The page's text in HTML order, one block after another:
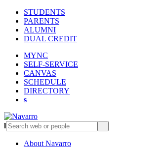
STUDENTS
PARENTS
ALUMNI
DUAL CREDIT
MYNC
SELF-SERVICE
CANVAS
SCHEDULE
DIRECTORY
s
l
About Navarro